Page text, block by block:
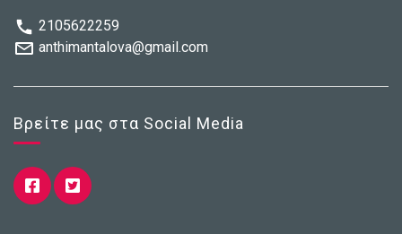
2105622259
anthimantalova@gmail.com
Βρείτε μας στα Social Media